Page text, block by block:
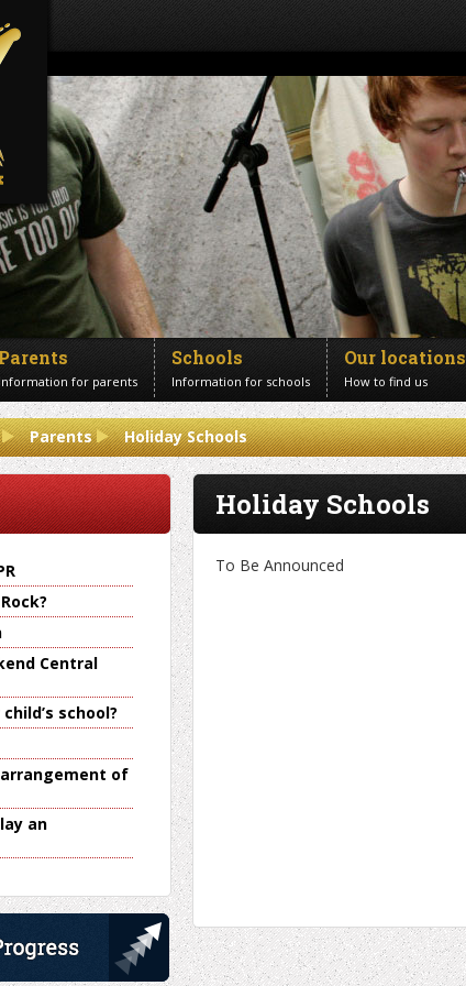
Parents
Information for parents
Schools
Information for schools
Our locations
How to find us
Parents Holiday Schools
Holiday Schools
To Be Announced
Central
school?
of
an